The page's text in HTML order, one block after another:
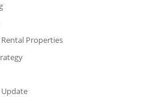
Properties
Update